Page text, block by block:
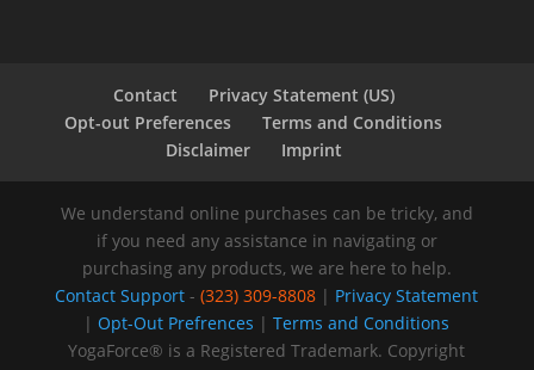
Contact
Privacy Statement (US)
Opt-out Preferences
Terms and Conditions
Disclaimer
Imprint
We understand online purchases can be tricky, and
if you need any assistance in navigating or
purchasing any products, we are here to help.
Contact Support -(323) 309-8808 | Privacy Statement
|Opt-Out Prefrences |Terms and Conditions
YogaForce® is a Registered Trademark. Copyright